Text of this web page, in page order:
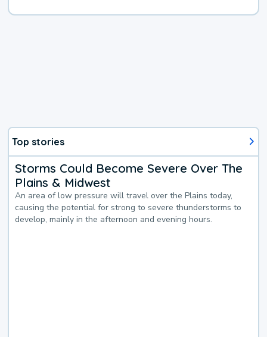
Top stories
Storms Could Become Severe Over The
Plains & Midwest
An area of low pressure will travel over the Plains today,
causing the potential for strong to severe thunderstorms to
develop, mainly in the afternoon and evening hours.